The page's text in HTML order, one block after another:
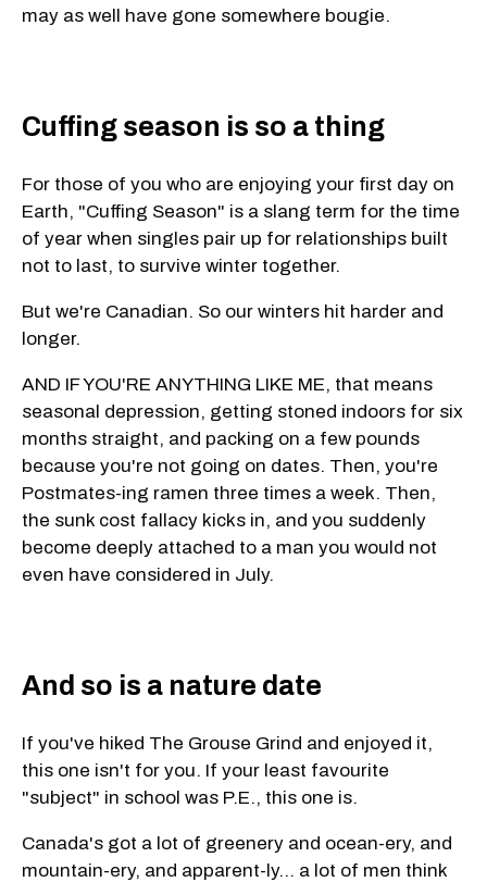
may as well have gone somewhere bougie.
Cuffing season is so a thing
For those of you who are enjoying your first day on
Earth, "Cuffing Season" is a slang term for the time
of year when singles pair up for relationships built
not to last, to survive winter together.
But we're Canadian. So our winters hit harder and
longer.
AND IF YOU'RE ANYTHING LIKE ME, that means
seasonal depression, getting stoned indoors for six
months straight, and packing on a few pounds
because you're not going on dates. Then, you're
Postmates-ing ramen three times a week. Then,
the sunk cost fallacy kicks in, and you suddenly
become deeply attached to a man you would not
even have considered in July.
And so is a nature date
If you've hiked The Grouse Grind and enjoyed it,
this one isn't for you. If your least favourite
"subject" in school was P.E., this one is.
Canada's got a lot of greenery and ocean-ery, and
mountain-ery, and apparent-ly... a lot of men think